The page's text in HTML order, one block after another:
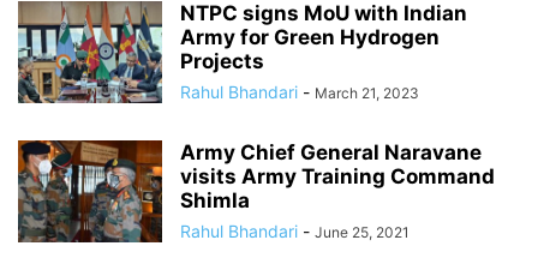
NTPC signs MoU with Indian
Army for Green Hydrogen
Projects
Rahul Bhandari - March 21, 2023
Army Chief General Naravane
visits Army Training Command
Shimla
Rahul Bhandari - June 25, 2021